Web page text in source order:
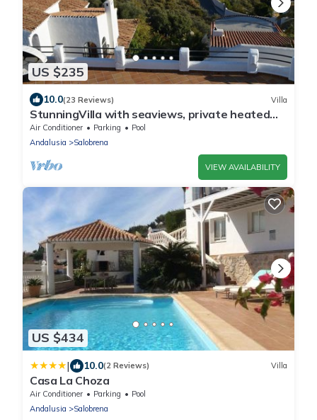
US $235
10.0(23 Reviews) Villa
StunningVilla with seaviews, private heated
pool
Air Conditioner Parking
Pool
Andalusia
Salobrena
VIEW AVAILABILITY
US $434
| 10.0(2 Reviews) Villa
Casa La Choza
Air Conditioner Parking
Pool
Andalusia
Salobrena